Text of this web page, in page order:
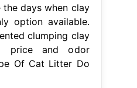
days when clay
option available.
clumping clay
price and odor
Of Cat Litter Do